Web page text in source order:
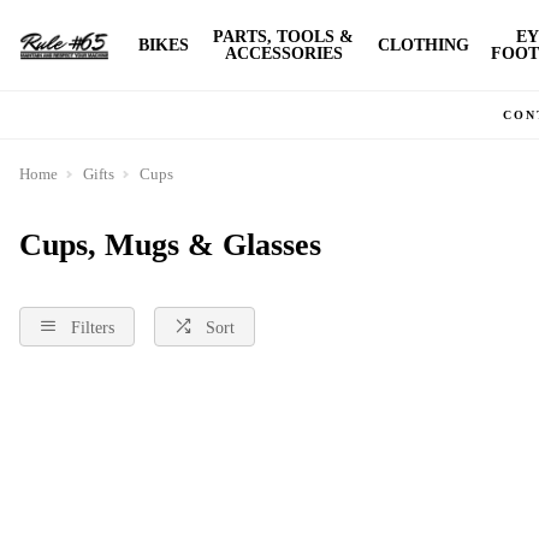
BIKES
PARTS, TOOLS &
ACCESSORIES
CLOTHING
Home Gifts Cups
Cups, Mugs & Glasses
Filters Sort